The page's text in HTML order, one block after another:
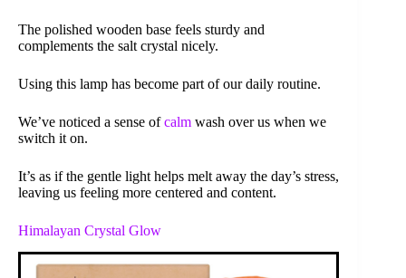
The polished wooden base feels sturdy and
complements the salt crystal nicely.
Using this lamp has become part of our daily routine.
We’ve noticed a sense ofcalm wash over us when we
switch it on.
It’s as if the gentle light helps melt away the day’s stress,
leaving us feeling more centered and content.
Himalayan Crystal Glow